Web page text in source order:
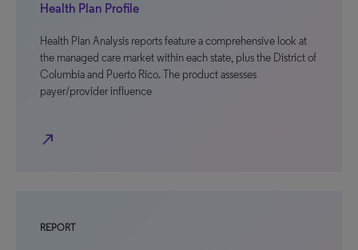
Health Plan Profile
Health Plan Analysis reports feature a comprehensive look at
the managed care market within each state, plus the District of
Columbia and Puerto Rico. The product assesses
payer/provider influence
north_east
REPORT